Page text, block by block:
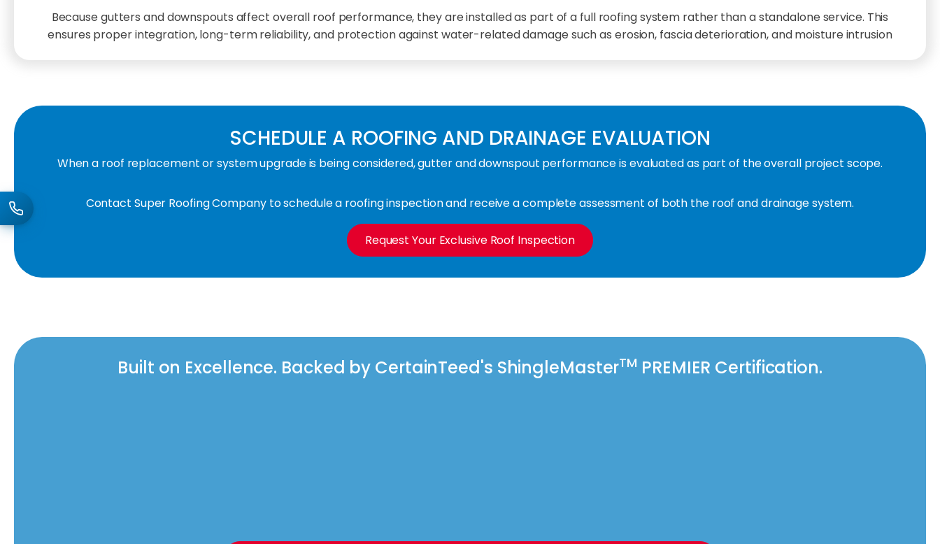
Because gutters and downspouts affect overall roof performance, they are installed as part of a full roofing system rather than a standalone service. This
ensures proper integration, long-term reliability, and protection against water-related damage such as erosion, fascia deterioration, and moisture intrusion
SCHEDULE A ROOFING AND DRAINAGE EVALUATION
When a roof replacement or system upgrade is being considered, gutter and downspout performance is evaluated as part of the overall project scope.
Contact Super Roofing Company to schedule a roofing inspection and receive a complete assessment of both the roof and drainage system.
Request Your Exclusive Roof Inspection
Built on Excellence. Backed by CertainTeed's ShingleMasterTM PREMIER Certification.